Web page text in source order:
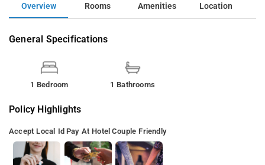
Overview Rooms Amenities Location
General Specifications
1 Bedroom 1 Bathrooms
Policy Highlights
Accept Local Id Pay At Hotel Couple Friendly